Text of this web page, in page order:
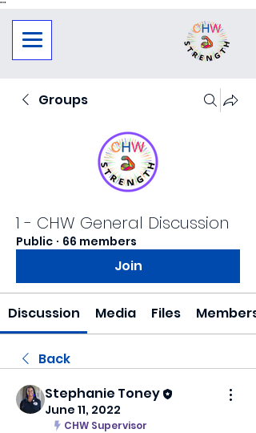
""
Groups
1 - CHW General Discussion
Public · 66 members
Join
Discussion Media Files Members
Back
Stephanie Toney
June 11, 2022
CHW Supervisor